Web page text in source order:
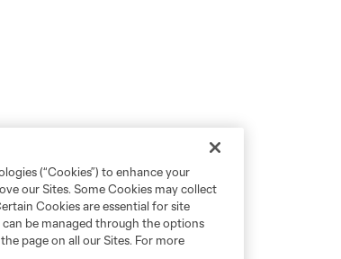
(“Cookies”) to enhance your
our Sites. Some Cookies may collect
Cookies are essential for site
be managed through the options
page on all our Sites. For more